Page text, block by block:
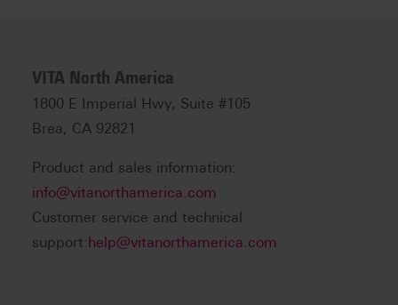
VITA North America
1800 E Imperial Hwy, Suite #105
Brea, CA 92821
Product and sales information:
info@vitanorthamerica.com
Customer service and technical
support: help@vitanorthamerica.com